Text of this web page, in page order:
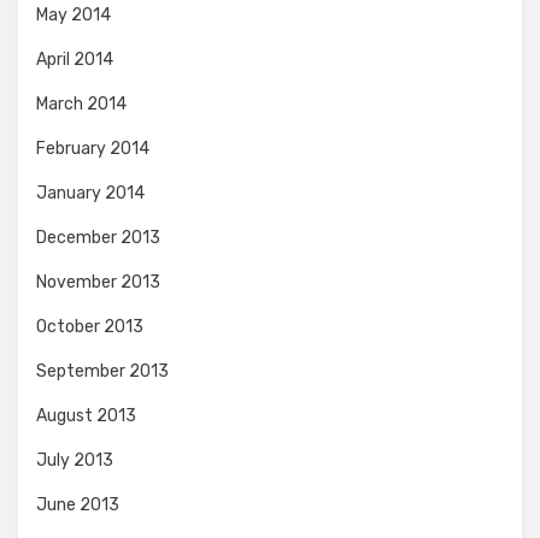
May 2014
April 2014
March 2014
February 2014
January 2014
December 2013
November 2013
October 2013
September 2013
August 2013
July 2013
June 2013